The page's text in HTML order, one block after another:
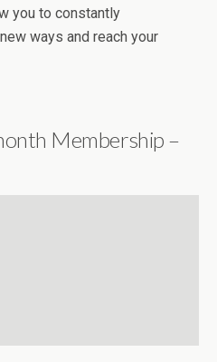
you to constantly
ways and reach your
Membership –